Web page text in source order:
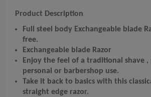
Product Description
Full steel body Exchangeable blade
free.
Exchangeable blade Razor
Enjoy the feel of a traditional shave
personal or barbershop use.
Take it back to basics with this
straight edge razor.